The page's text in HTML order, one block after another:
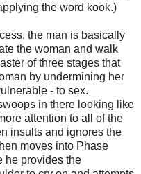
the word kook.)
the man is basically
the woman and walk
of three stages that
by undermining her
- to sex.
in there looking like
attention to all of the
insults and ignores the
moves into Phase
he provides the